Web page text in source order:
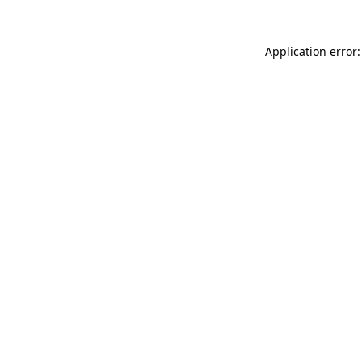
Application